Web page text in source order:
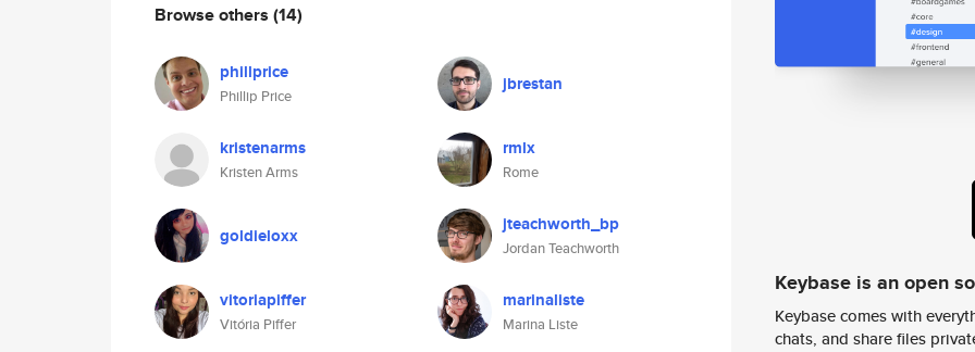
Browse others (14)
phillprice
Phillip Price
jbrestan
kristenarms
Kristen Arms
rmlx
Rome
goldieloxx jteachworth_bp
Jordan Teachworth
vitoriapiffer
Vitória Piffer
marinaliste
Marina Liste
Keybase is an open
Keybase comes with
chats, and share files